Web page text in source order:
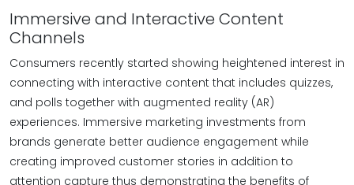
Immersive and Interactive Content
Channels
Consumers recently started showing heightened interest in
connecting with interactive content that includes quizzes,
and polls together with augmented reality (AR)
experiences. Immersive marketing investments from
brands generate better audience engagement while
creating improved customer stories in addition to
attention capture thus demonstrating the benefits of